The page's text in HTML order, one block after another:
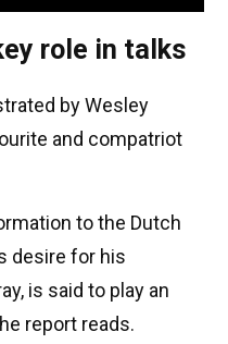
role in talks
by Wesley
and compatriot
to the Dutch
desire for his
is said to play an
report reads.